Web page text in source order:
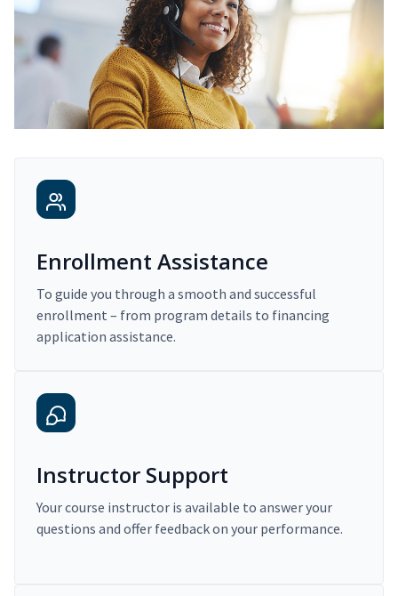
Enrollment Assistance
To guide you through a smooth and successful
enrollment – from program details to financing
application assistance.
Instructor Support
Your course instructor is available to answer your
questions and offer feedback on your performance.